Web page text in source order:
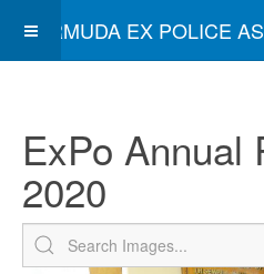
BERMUDA EX POLICE
ExPo Annual
2020